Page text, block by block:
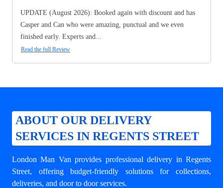
UPDATE (August 2026): Booked again with discount and has
Casper and Can who were amazing, punctual and we even
finished early. Experts and...
Read the full Review
ABOUT OUR DELIVERY
SERVICES IN REGENTS STREET
London Man Van provides professionaldelivery in Regents
Street, offering budget-friendly solutions for collections,
deliveries, and door to door services.